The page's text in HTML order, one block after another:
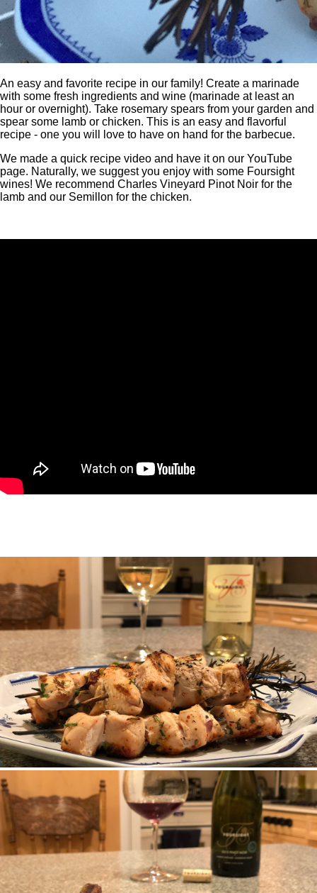
An easy and favorite recipe in our family! Create a marinade
with some fresh ingredients and wine (marinade at least an
hour or overnight). Take rosemary spears from your garden and
spear some lamb or chicken. This is an easy and flavorful
recipe - one you will love to have on hand for the barbecue.
We made a quick recipe video and have it on our YouTube
page. Naturally, we suggest you enjoy with some Foursight
wines! We recommend Charles Vineyard Pinot Noir for the
lamb and our Semillon for the chicken.